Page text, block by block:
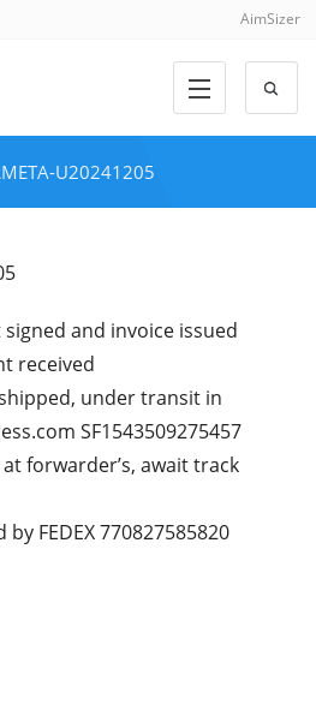
AimSizer
U20241205
and invoice issued
received
under transit in
SF1543509275457
forwarder’s, await track
FEDEX 770827585820